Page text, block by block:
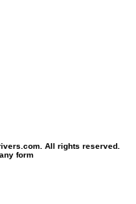
All rights reserved.
form